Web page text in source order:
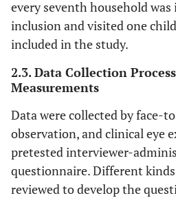
every seventh household
inclusion and visited one
included in the study.
2.3. Data Collection
Measurements
Data were collected by face-
observation, and clinical eye
pretested interviewer-
questionnaire. Different
reviewed to develop the